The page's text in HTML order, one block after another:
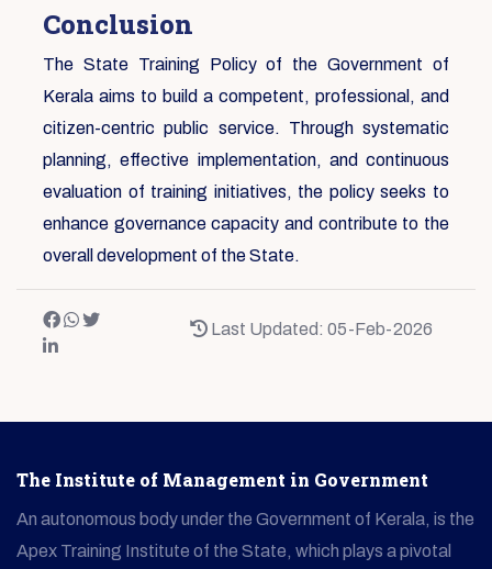
Conclusion
The State Training Policy of the Government of
Kerala aims to build a competent, professional, and
citizen-centric public service. Through systematic
planning, effective implementation, and continuous
evaluation of training initiatives, the policy seeks to
enhance governance capacity and contribute to the
overall development of the State.
Last Updated: 05-Feb-2026
The Institute of Management in Government
An autonomous body under the Government of Kerala, is the
Apex Training Institute of the State, which plays a pivotal